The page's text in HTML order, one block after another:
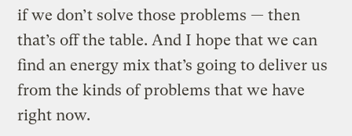
if we don’t solve those problems — then
that’s off the table. And I hope that we can
find an energy mix that’s going to deliver us
from the kinds of problems that we have
right now.